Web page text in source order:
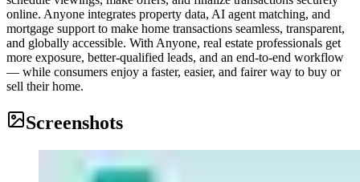
online. Anyone integrates property data, AI agent matching, and
mortgage support to make home transactions seamless, transparent,
and globally accessible. With Anyone, real estate professionals get
more exposure, better-qualified leads, and an end-to-end workflow
— while consumers enjoy a faster, easier, and fairer way to buy or
sell their home.
Screenshots